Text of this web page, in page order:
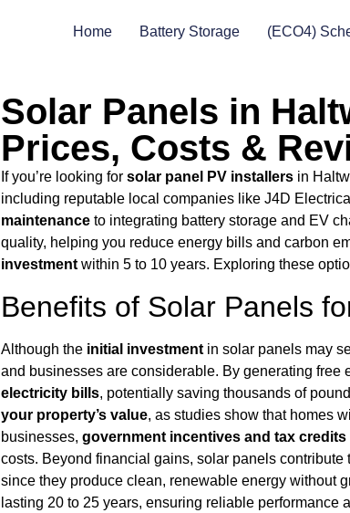
Home Battery Storage (ECO4)
Solar Panels in
Prices, Costs &
If you’re looking forsolar panel PV installers in
including reputable local companies like J4D
maintenance to integrating battery storage and EV
quality, helping you reduce energy bills and carbon
investment within 5 to 10 years. Exploring these
Benefits of Solar Panels
Although the initial investment in solar panels may
and businesses are considerable. By generating free
electricity bills, potentially saving thousands of
your property’s value, as studies show that homes
businesses,government incentives and tax credits
costs. Beyond financial gains, solar panels contribute
since they produce clean, renewable energy without
lasting 20 to 25 years, ensuring reliable